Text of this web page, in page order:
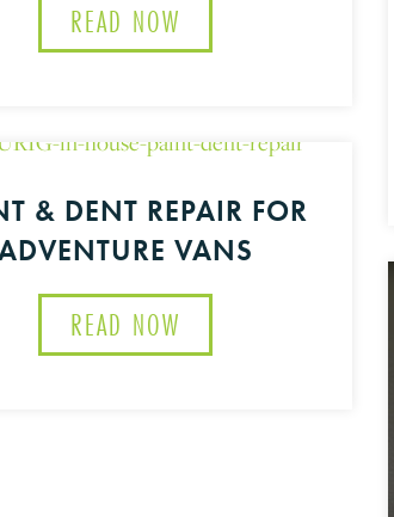
READ NOW ABOUT ESSENTIAL
EXCEPTIONAL SERVICE AND
& DENT REPAIR FOR
VANS
READ NOW ABOUT PAINT &